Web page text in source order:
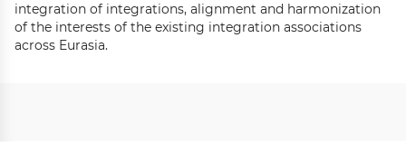
integration of integrations, alignment and harmonization
of the interests of the existing integration associations
across Eurasia.